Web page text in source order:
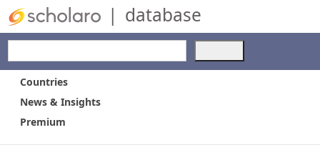
| database
the
Countries
News & Insights
Premium